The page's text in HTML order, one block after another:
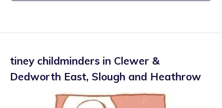
tiney childminders in Clewer &
Dedworth East, Slough and Heathrow